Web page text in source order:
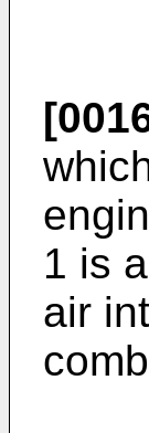
1 is
air